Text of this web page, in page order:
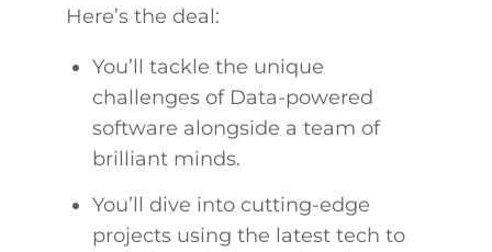
Here’s the deal:
You’ll tackle the unique
challenges of Data-powered
software alongside a team of
brilliant minds.
You’ll dive into cutting-edge
projects using the latest tech to